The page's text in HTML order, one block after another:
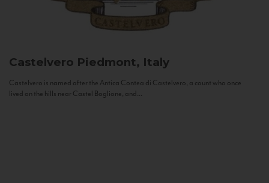
Castelvero Piedmont, Italy
Castelvero is named after the Antica Contea di Castelvero, a count who once
lived on the hills near Castel Boglione, and...